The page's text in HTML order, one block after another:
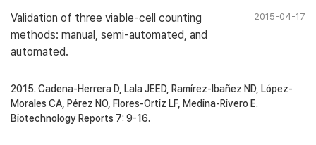
Validation of three viable-cell counting
methods: manual, semi-automated, and
automated.
2015-04-17
2015. Cadena-Herrera D, Lala JEED, Ramírez-Ibañez ND, López-
Morales CA, Pérez NO, Flores-Ortiz LF, Medina-Rivero E.
Biotechnology Reports 7: 9-16.